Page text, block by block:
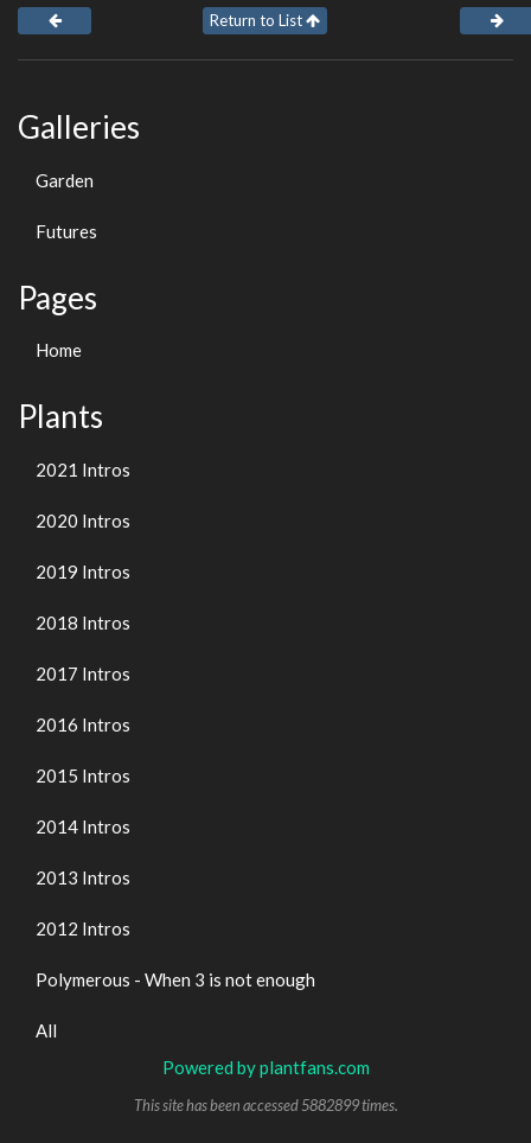
Return to List
Galleries
Garden
Futures
Pages
Home
Plants
2021 Intros
2020 Intros
2019 Intros
2018 Intros
2017 Intros
2016 Intros
2015 Intros
2014 Intros
2013 Intros
2012 Intros
Polymerous - When 3 is not enough
All
Powered by plantfans.com
This site has been accessed 5882899 times.